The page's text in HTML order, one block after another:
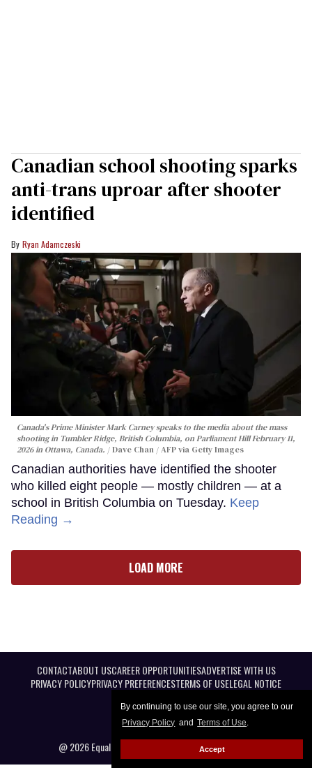
By continuing to use our site, you agree to our
Privacy Policy and Terms of Use.
Accept
Canadian school shooting sparks
anti-trans uproar after shooter
identified
Ryan Adamczeski
Canada's Prime Minister Mark Carney speaks to the media about the mass
shooting in Tumbler Ridge, British Columbia, on Parliament Hill February 11,
2026 in Ottawa, Canada.
Dave Chan / AFP via Getty Images
Canadian authorities have identified the shooter
who killed eight people — mostly children — at a
school in British Columbia on Tuesday. Keep
Reading →
LOAD MORE
CONTACTABOUT USCAREER OPPORTUNITIESADVERTISE WITH US
PRIVACY POLICYPRIVACY PREFERENCESTERMS OF USELEGAL NOTICE
@ 2026 Equal Entertainment LLC. All Rights reserved